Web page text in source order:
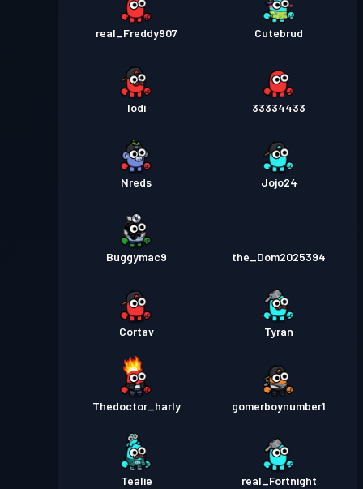
real_Freddy907 Cutebrud
Iodi 33334433
Nreds Jojo24
Buggymac9 the_Dom2025394
Cortav Tyran
Thedoctor_harly gomerboynumber1
Tealie real_Fortnight